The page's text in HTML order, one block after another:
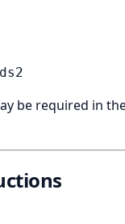
be required in